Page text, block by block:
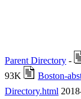
Parent Directory -
93K
Boston-
Directory.html